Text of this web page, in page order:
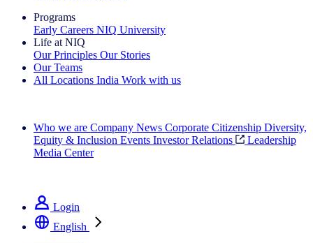
Programs
Early Careers NIQ University
Life at NIQ
Our Principles Our Stories
Our Teams
All Locations India Work with us
Who we are Company News Corporate Citizenship Diversity,
Equity & Inclusion Events Investor Relations
Leadership
Media Center
Login
English